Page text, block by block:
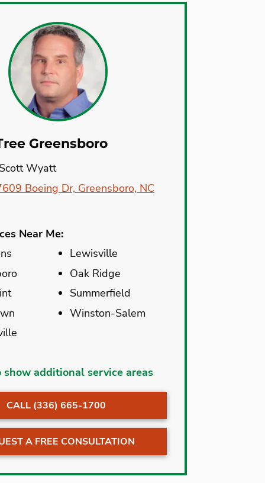
Greensboro
Scott Wyatt
Boeing Dr, Greensboro, NC
Near Me:
Lewisville
Oak Ridge
Summerfield
Winston-Salem
Summit
Madison
McLeansville
Mocksville
Oak Island
Pfafftown
show additional service areas
CALL (336) 665-1700
A FREE CONSULTATION